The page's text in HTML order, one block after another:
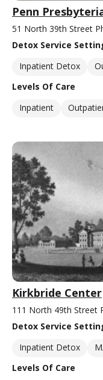
Penn
51 North 39th Street
Detox Service
Inpatient Detox
Levels Of Care
Inpatient
Kirkbride Center
111 North 49th Street
Detox Service
Inpatient Detox
Levels Of Care